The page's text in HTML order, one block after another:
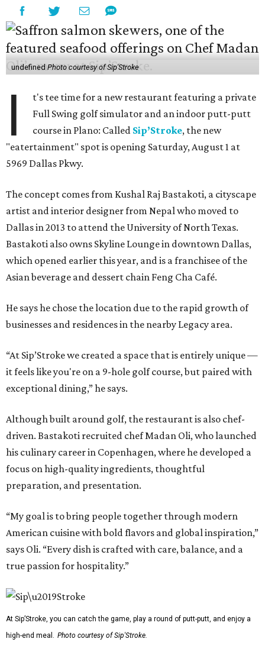
undefinedPhoto courtesy of Sip'Stroke
I
t's tee time for a new restaurant featuring a private
Full Swing golf simulator and an indoor putt-putt
course in Plano: Called Sip’Stroke, the new
"eatertainment" spot is opening Saturday, August 1 at
5969 Dallas Pkwy.
The concept comes from Kushal Raj Bastakoti, a cityscape
artist and interior designer from Nepal who moved to
Dallas in 2013 to attend the University of North Texas.
Bastakoti also owns Skyline Lounge in downtown Dallas,
which opened earlier this year, and is a franchisee of the
Asian beverage and dessert chain Feng Cha Café.
He says he chose the location due to the rapid growth of
businesses and residences in the nearby Legacy area.
“At Sip’Stroke we created a space that is entirely unique —
it feels like you're on a 9-hole golf course, but paired with
exceptional dining,” he says.
Although built around golf, the restaurant is also chef-
driven. Bastakoti recruited chef Madan Oli, who launched
his culinary career in Copenhagen, where he developed a
focus on high-quality ingredients, thoughtful
preparation, and presentation.
“My goal is to bring people together through modern
American cuisine with bold flavors and global inspiration,”
says Oli. “Every dish is crafted with care, balance, and a
true passion for hospitality.”
At Sip’Stroke, you can catch the game, play a round of putt-putt, and enjoy a
high-end meal. Photo courtesy of Sip'Stroke.